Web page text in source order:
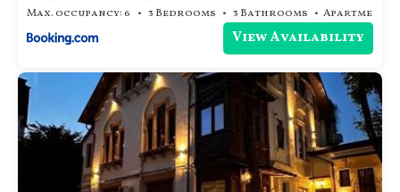
Max. occupancy: 6 3 Bedrooms 3 Bathrooms
View Availability